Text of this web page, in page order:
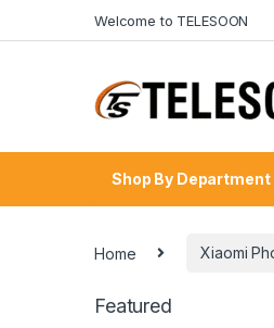
Welcome to TELESOON
Shop By Department
Home Xiaomi
Featured